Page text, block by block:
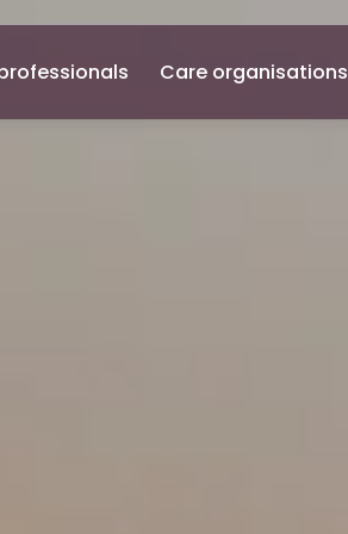
Care organisations